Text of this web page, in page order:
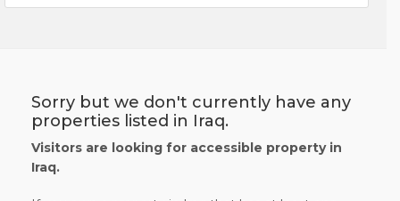
Sorry but we don't currently have any
properties listed in Iraq.
Visitors are looking for accessible property in
Iraq.